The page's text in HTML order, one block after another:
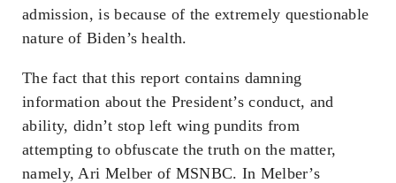
admission, is because of the extremely questionable
nature of Biden’s health.
The fact that this report contains damning
information about the President’s conduct, and
ability, didn’t stop left wing pundits from
attempting to obfuscate the truth on the matter,
namely, Ari Melber of MSNBC. In Melber’s